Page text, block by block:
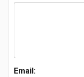
Email: